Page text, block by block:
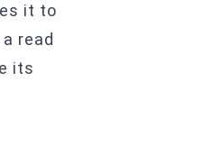
it to
read
its